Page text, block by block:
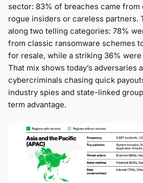
sector: 83% of breaches came from
rogue insiders or careless partners.
along two telling categories: 78%
from classic ransomware schemes
for resale, while a striking 36%
That mix shows today’s adversaries
cybercriminals chasing quick
industry spies and state-linked
term advantage.